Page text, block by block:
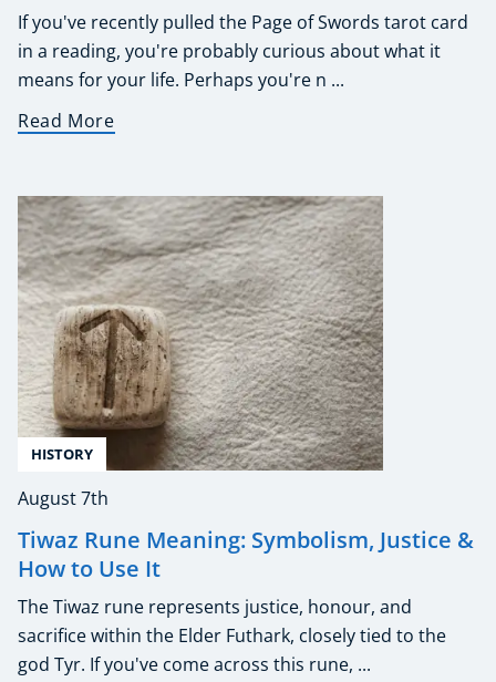
If you've recently pulled the Page of Swords tarot card
in a reading, you're probably curious about what it
means for your life. Perhaps you're n ...
Read More
HISTORY
August 7th
Tiwaz Rune Meaning: Symbolism, Justice &
How to Use It
The Tiwaz rune represents justice, honour, and
sacrifice within the Elder Futhark, closely tied to the
god Tyr. If you've come across this rune, ...